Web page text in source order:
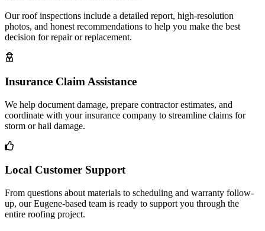
Our roof inspections include a detailed report, high-resolution
photos, and honest recommendations to help you make the best
decision for repair or replacement.
Insurance Claim Assistance
We help document damage, prepare contractor estimates, and
coordinate with your insurance company to streamline claims for
storm or hail damage.
Local Customer Support
From questions about materials to scheduling and warranty follow-
up, our Eugene-based team is ready to support you through the
entire roofing project.